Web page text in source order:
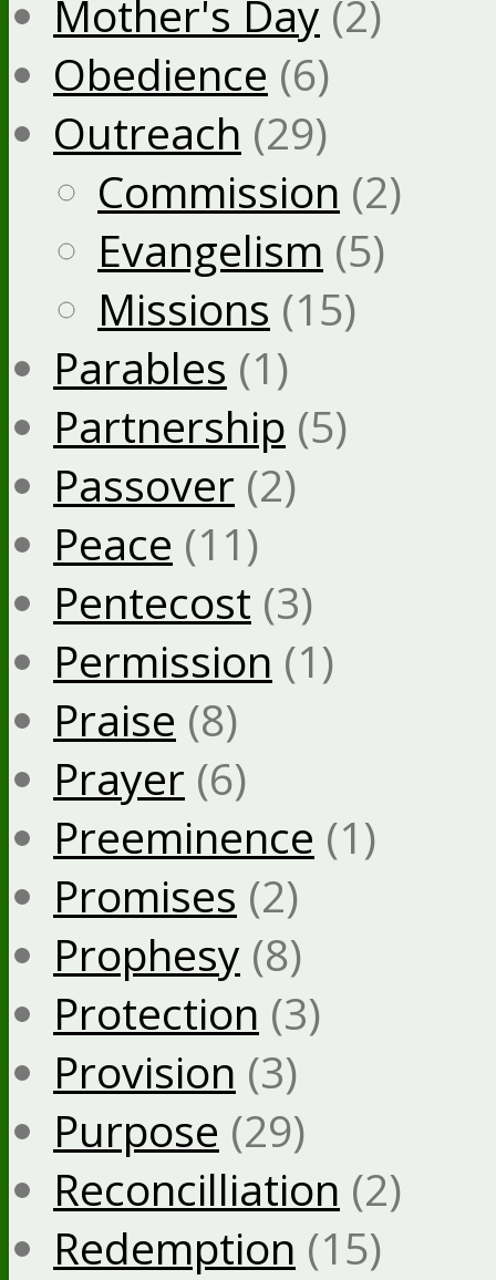
Mother's Day (2)
Obedience (6)
Outreach (29)
Commission (2)
Evangelism (5)
Missions (15)
Parables (1)
Partnership (5)
Passover (2)
Peace (11)
Pentecost (3)
Permission (1)
Praise (8)
Prayer (6)
Preeminence (1)
Promises (2)
Prophesy (8)
Protection (3)
Provision (3)
Purpose (29)
Reconcilliation (2)
Redemption (15)